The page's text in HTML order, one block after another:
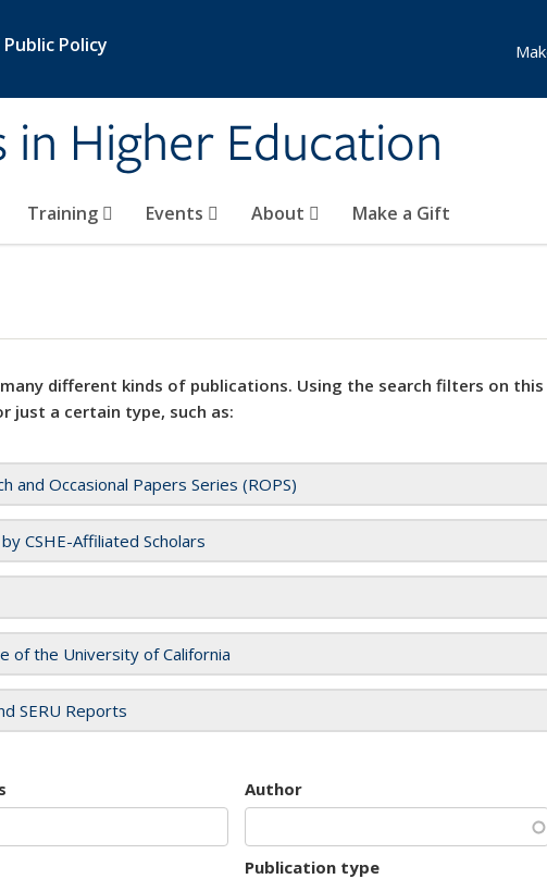
Policy
Higher Education
Training Events About Make a Gift
many different kinds of publications. Using the search filters on
just a certain type, such as:
and Occasional Papers Series (ROPS)
CSHE-Affiliated Scholars
of the University of California
SERU Reports
Author
Publication type